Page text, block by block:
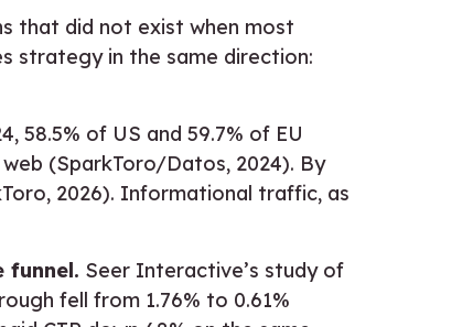
that did not exist when most
strategy in the same direction:
58.5% of US and 59.7% of EU
(SparkToro/Datos, 2024). By
2026). Informational traffic, as
funnel. Seer Interactive’s study of
fell from 1.76% to 0.61%